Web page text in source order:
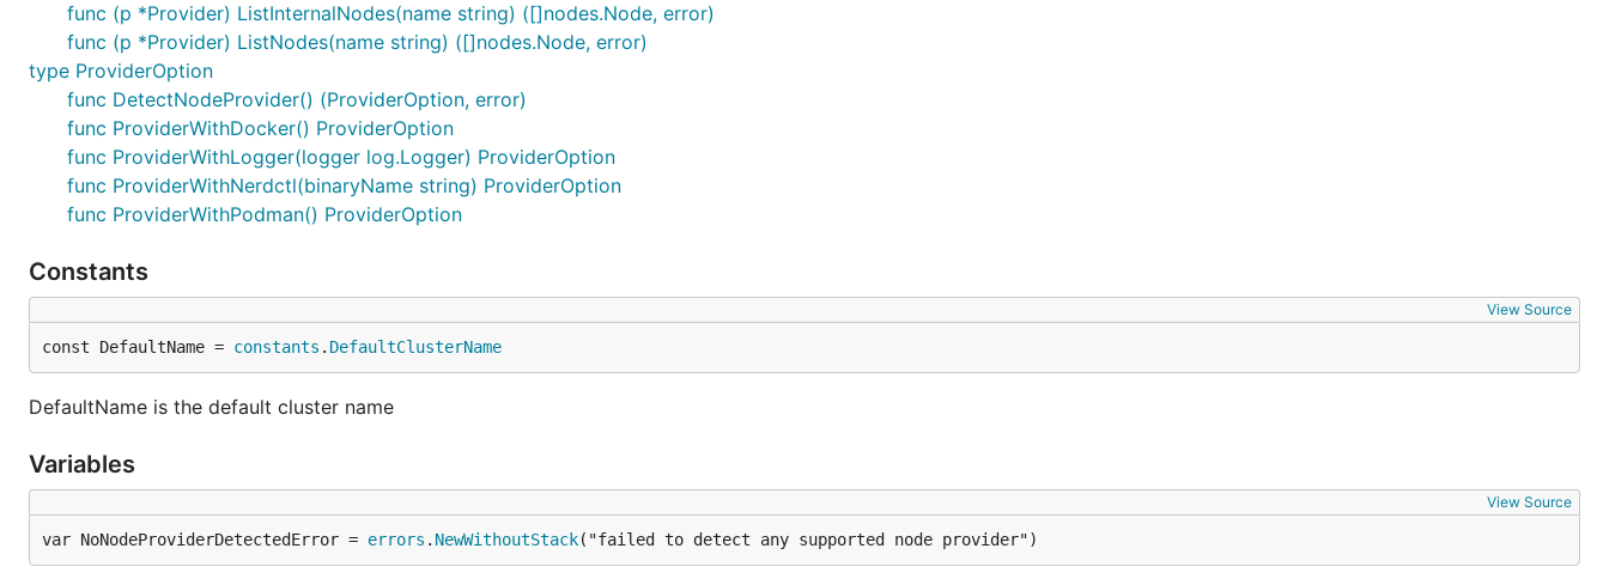
func (p *Provider) ListInternalNodes(name string) ([]nodes.Node, error)
func (p *Provider) ListNodes(name string) ([]nodes.Node, error)
type ProviderOption
func DetectNodeProvider() (ProviderOption, error)
func ProviderWithDocker() ProviderOption
func ProviderWithLogger(logger log.Logger) ProviderOption
func ProviderWithNerdctl(binaryName string) ProviderOption
func ProviderWithPodman() ProviderOption
Constants
View Source
const DefaultName = constants . DefaultClusterName
DefaultName is the default cluster name
Variables
View Source
var NoNodeProviderDetectedError = errors . NewWithoutStack("failed to detect any supported node provider")